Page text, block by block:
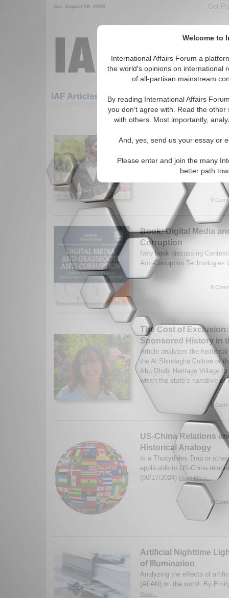
Welcome to
International Affairs Forum a
the world's opinions on international
of all-partisan mainstream
By reading International Affairs
you don't agree with. Read the
with others. Most importantly,
And, yes, send us your essay or
Please enter and join the many
better path
Sat. August 08, 2026 Get
IAF Articles
271-300 IAF Articles articles
Pakistan’s Economic
Author provides
issues in Pakistan. By
0
Book: Digital Media
Corruption
New book discussing
Anti-Corruption Technologies
0
The Cost of
Sponsored History in
Article analyzes the
the Al Shindagha Culture of
Abu Dhabi Heritage Village
which the state’s narrative
0
US-China Relations
Historical Analogy
Is a Thucydides Trap or
applicable to US-China
(06/17/2024) Read More...
0
Artificial Nighttime
of Illumination
Analyzing the effects of
(ALAN) on the world. By
More...